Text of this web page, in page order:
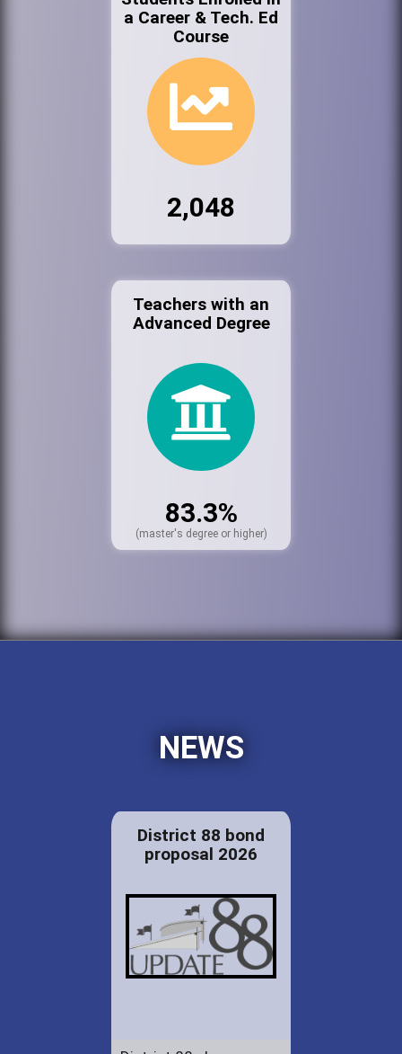
a Career & Tech. Ed
Course
2,048
Teachers with an
Advanced Degree
83.3%
(master's degree or higher)
NEWS
District 88 bond
proposal 2026